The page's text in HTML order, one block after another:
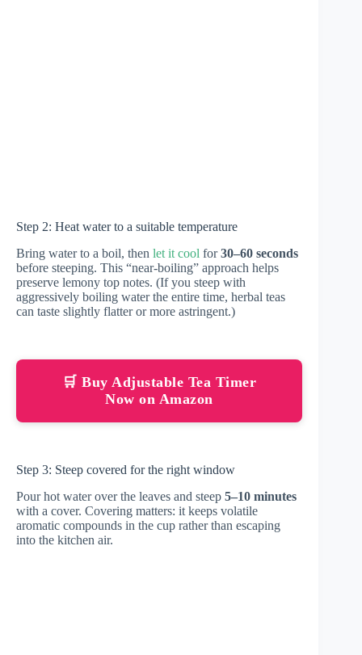
Step 2: Heat water to a suitable temperature
Bring water to a boil, then let it cool for30–60 seconds
before steeping. This “near-boiling” approach helps
preserve lemony top notes. (If you steep with
aggressively boiling water the entire time, herbal teas
can taste slightly flatter or more astringent.)
🛒 Buy Adjustable Tea Timer
Now on Amazon
Step 3: Steep covered for the right window
Pour hot water over the leaves and steep 5–10 minutes
with a cover. Covering matters: it keeps volatile
aromatic compounds in the cup rather than escaping
into the kitchen air.